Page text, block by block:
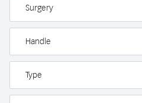
Surgery
Handle
Type